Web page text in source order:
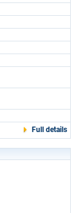
Full details